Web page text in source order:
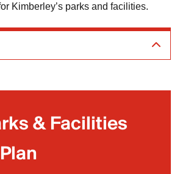
Kimberley’s parks and facilities.
& Facilities